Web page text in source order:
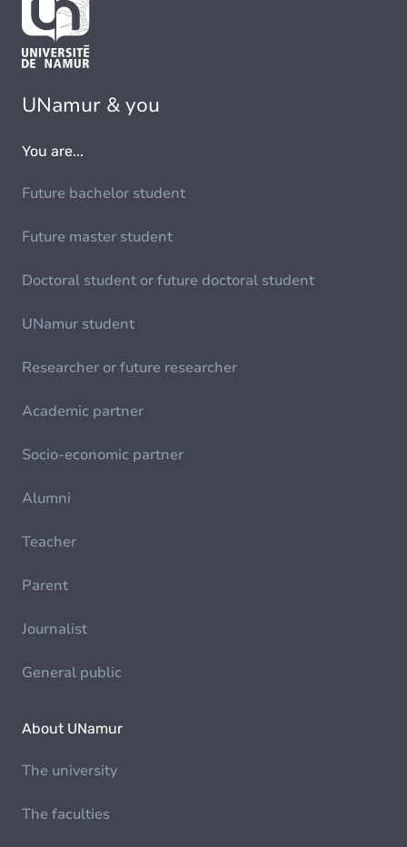
UNamur & you
You are...
Future bachelor student
Future master student
Doctoral student or future doctoral student
UNamur student
Researcher or future researcher
Academic partner
Socio-economic partner
Alumni
Teacher
Parent
Journalist
General public
About UNamur
The university
The faculties